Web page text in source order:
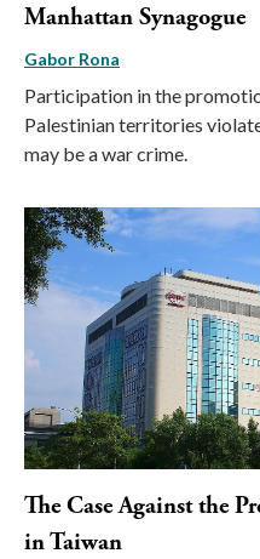
Manhattan Synagogue
Gabor Rona
Participation in the
Palestinian territories
may be a war crime.
The Case Against the
in Taiwan